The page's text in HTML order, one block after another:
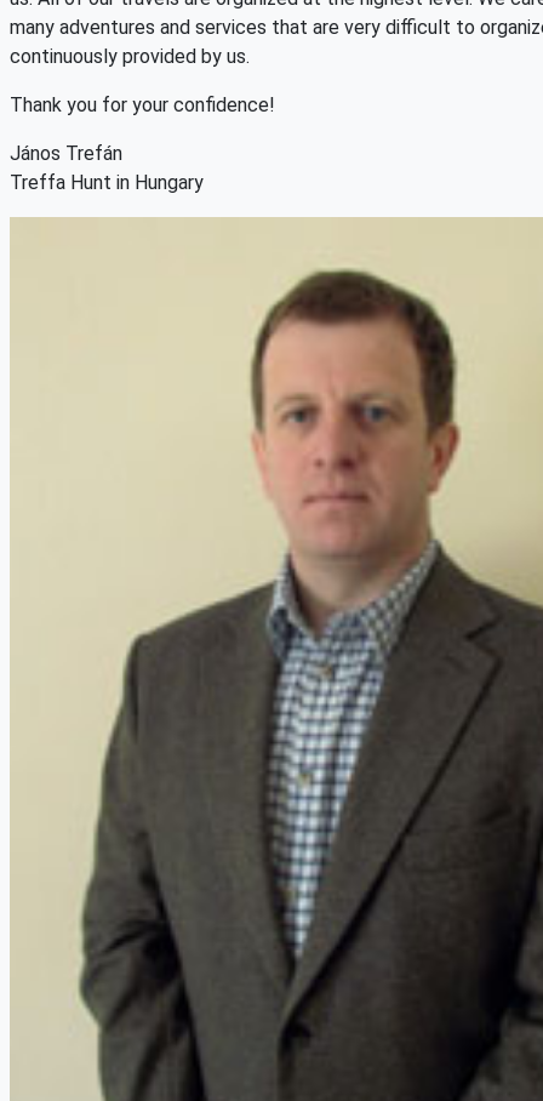
many adventures and services that are very difficult to
continuously provided by us.
Thank you for your confidence!
János Trefán
Treffa Hunt in Hungary